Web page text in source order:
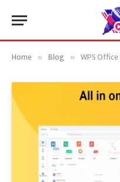
Home » Blog » WPS